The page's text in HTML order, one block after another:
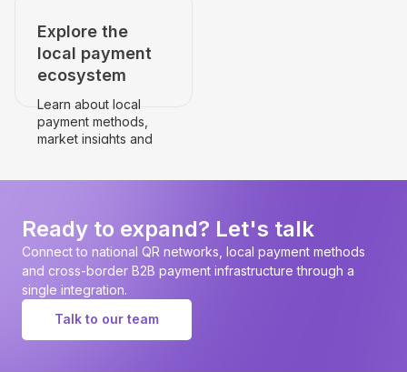
Explore the
local payment
ecosystem
Learn about local
payment methods,
market insights and
Ready to expand? Let's talk
Connect to national QR networks, local payment methods
and cross-border B2B payment infrastructure through a
single integration.
Talk to our team